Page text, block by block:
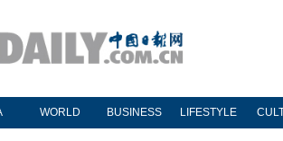
WORLD BUSINESS LIFESTYLE